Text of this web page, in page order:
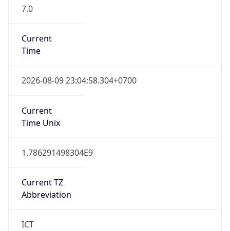
7.0
Current
Time
2026-08-09 23:04:58.304+0700
Current
Time Unix
1.786291498304E9
Current TZ
Abbreviation
ICT